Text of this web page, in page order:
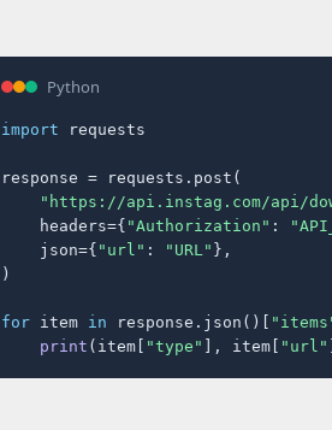
Python
import requests
response = requests.post(
"https://api.instag.com/api/
    headers={
"Authorization" :
    json={
"url" : "URL" },
)
for item in response.json()[
print (item[ "type" ], item[ "url"